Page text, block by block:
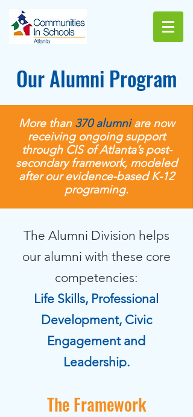
Our Alumni Program
More than 370 alumniare now
receiving ongoing support
through CIS of Atlanta’s post-
secondary framework, modeled
after our evidence-based K-12
programing.
The Alumni Division helps
our alumni with these core
competencies:
Life Skills, Professional
Development, Civic
Engagement and
Leadership.
The Framework